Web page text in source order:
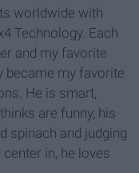
worldwide with
Technology. Each
and my favorite
became my favorite
He is smart,
are funny, his
spinach and judging
in, he loves